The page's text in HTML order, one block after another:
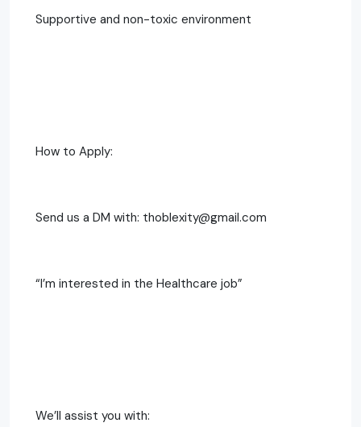
Supportive and non-toxic environment
How to Apply:
Send us a DM with: thoblexity@gmail.com
“I’m interested in the Healthcare job”
We’ll assist you with: